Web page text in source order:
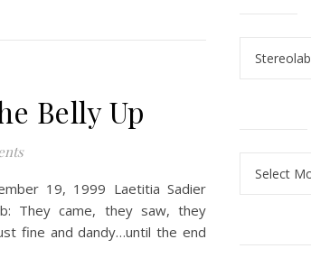
Belly Up
19, 1999 Laetitia Sadier
They came, they saw, they
fine and dandy…until the end